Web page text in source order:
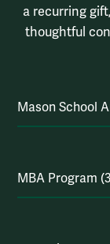
a recurring
thoughtful
Mason School
MBA Program